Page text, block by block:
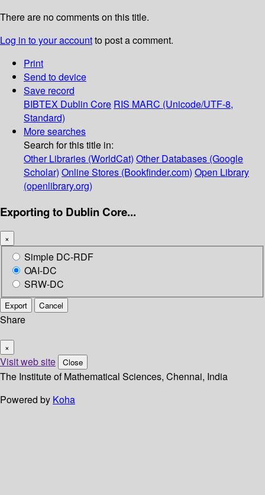
There are no comments on this title.
Log in to your accountto post a comment.
Print
Send to device
Save record
BIBTEX Dublin Core RIS MARC (Unicode/UTF-8,
Standard)
More searches
Search for this title in:
Other Libraries (WorldCat) Other Databases (Google
Scholar) Online Stores (Bookfinder.com) Open Library
(openlibrary.org)
Exporting to Dublin Core...
×
Simple DC-RDF
OAI-DC
SRW-DC
Export Cancel
Share
×
Visit web site Close
The Institute of Mathematical Sciences, Chennai, India
Powered by Koha